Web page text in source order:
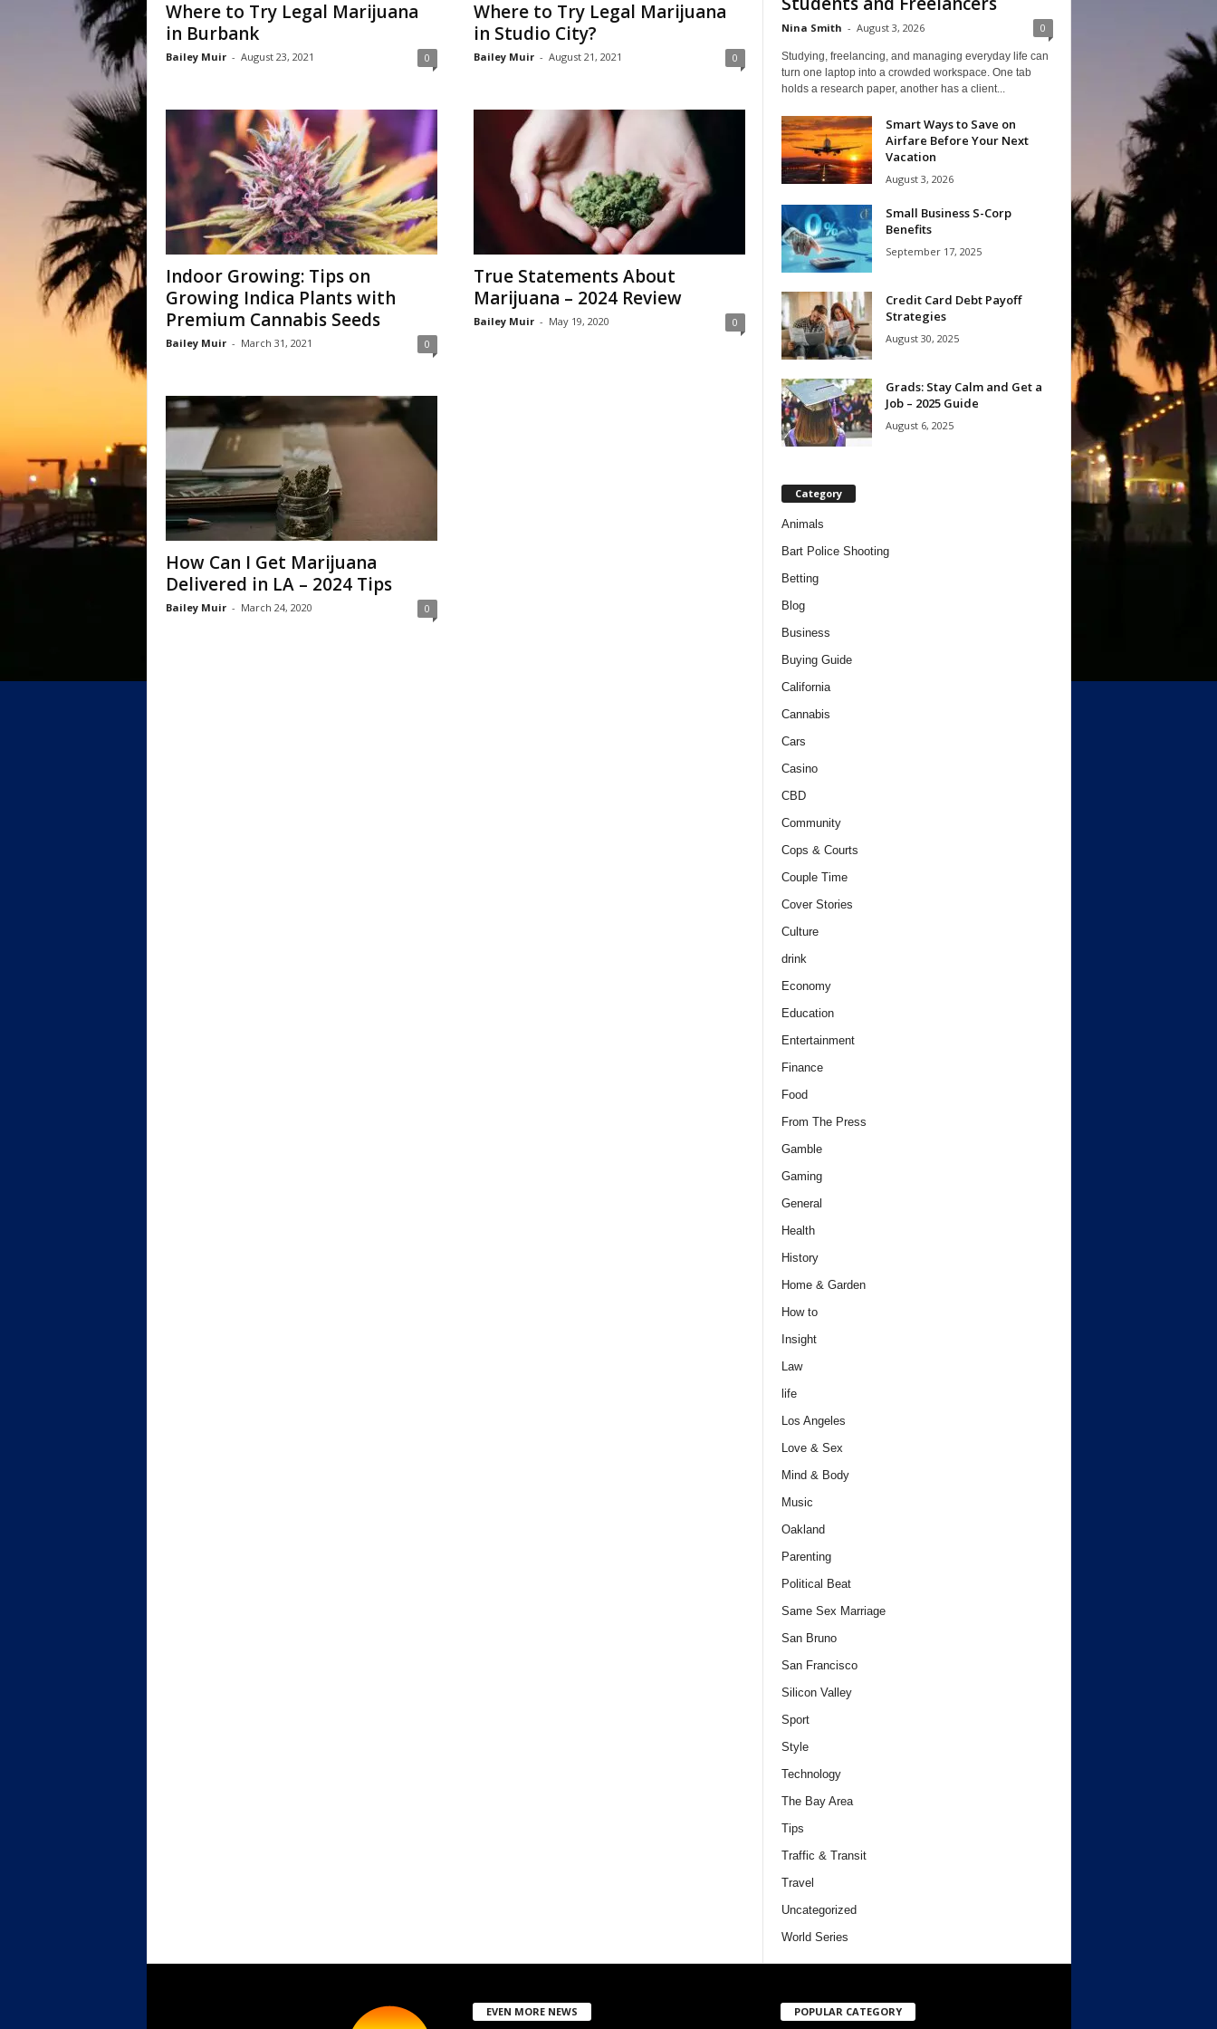
Where to Try Legal Marijuana
in Burbank
Bailey Muir - August 23, 2021 0
Where to Try Legal Marijuana
in Studio City?
Bailey Muir - August 21, 2021 0
Indoor Growing: Tips on
Growing Indica Plants with
Premium Cannabis Seeds
Bailey Muir - March 31, 2021 0
True Statements About
Marijuana – 2024 Review
Bailey Muir - May 19, 2020 0
How Can I Get Marijuana
Delivered in LA – 2024 Tips
Bailey Muir - March 24, 2020 0
Nina Smith - August 3, 2026 0
Studying, freelancing, and managing everyday life can
turn one laptop into a crowded workspace. One tab
holds a research paper, another has a client...
Smart Ways to Save on
Airfare Before Your Next
Vacation
August 3, 2026
Small Business S-Corp
Benefits
September 17, 2025
Credit Card Debt Payoff
Strategies
August 30, 2025
Grads: Stay Calm and Get a
Job – 2025 Guide
August 6, 2025
Category
Animals
Bart Police Shooting
Betting
Blog
Business
Buying Guide
California
Cannabis
Cars
Casino
CBD
Community
Cops & Courts
Couple Time
Cover Stories
Culture
drink
Economy
Education
Entertainment
Finance
Food
From The Press
Gamble
Gaming
General
Health
History
Home & Garden
How to
Insight
Law
life
Los Angeles
Love & Sex
Mind & Body
Music
Oakland
Parenting
Political Beat
Same Sex Marriage
San Bruno
San Francisco
Silicon Valley
Sport
Style
Technology
The Bay Area
Tips
Traffic & Transit
Travel
Uncategorized
World Series
EVEN MORE NEWS POPULAR CATEGORY